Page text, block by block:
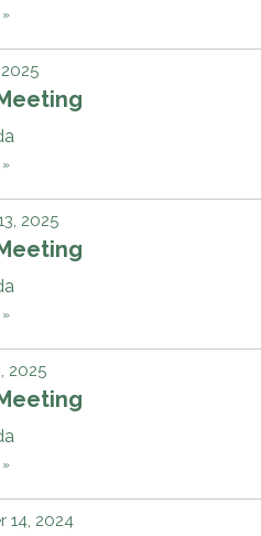
»
»
2025
»
2025
»
14, 2024